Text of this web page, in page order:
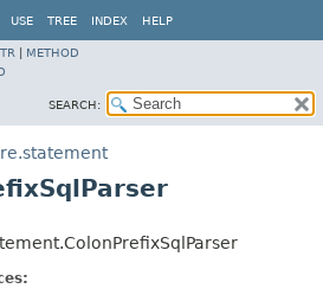
USE TREE INDEX HELP
METHOD
SEARCH: